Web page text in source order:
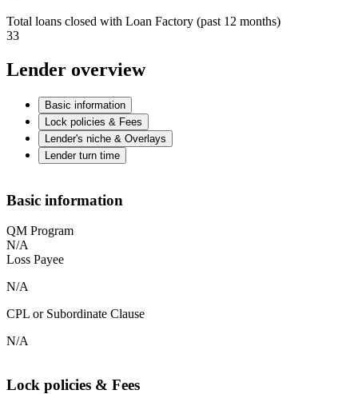
Total loans closed with Loan Factory (past 12 months)
33
Lender overview
Basic information
Lock policies & Fees
Lender's niche & Overlays
Lender turn time
Basic information
QM Program
N/A
Loss Payee
N/A
CPL or Subordinate Clause
N/A
Lock policies & Fees